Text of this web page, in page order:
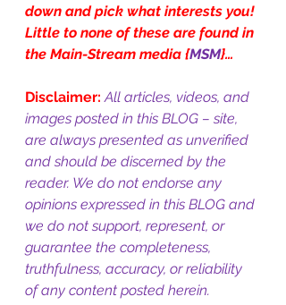
down and pick what interests you!
Little to none of these are found in
the Main-Stream media {MSM}…
Disclaimer: All articles, videos, and
images posted in this BLOG – site,
are always presented as unverified
and should be discerned by the
reader. We do not endorse any
opinions expressed in this BLOG and
we do not support, represent, or
guarantee the completeness,
truthfulness, accuracy, or reliability
of any content posted herein.